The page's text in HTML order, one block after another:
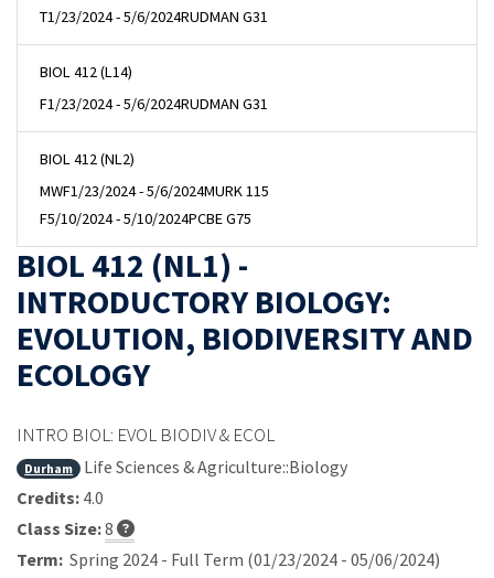
T1/23/2024 - 5/6/2024RUDMAN G31
BIOL 412 (L14)
F1/23/2024 - 5/6/2024RUDMAN G31
BIOL 412 (NL2)
MWF1/23/2024 - 5/6/2024MURK 115
F5/10/2024 - 5/10/2024PCBE G75
BIOL 412 (NL1) -
INTRODUCTORY BIOLOGY:
EVOLUTION, BIODIVERSITY AND
ECOLOGY
INTRO BIOL: EVOL BIODIV & ECOL
Durham
Life Sciences & Agriculture::Biology
Credits: 4.0
Class Size:8
Term: Spring 2024 - Full Term (01/23/2024 - 05/06/2024)